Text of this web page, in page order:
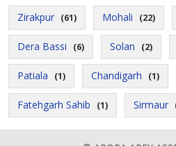
Zirakpur (61) Mohali (22)
Dera Bassi (6) Solan (2)
Patiala (1) Chandigarh (1)
Fatehgarh Sahib (1) Sirmaur